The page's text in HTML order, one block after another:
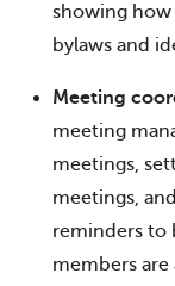
showing
bylaws and
Meeting
meeting
meetings,
meetings,
reminders to
members